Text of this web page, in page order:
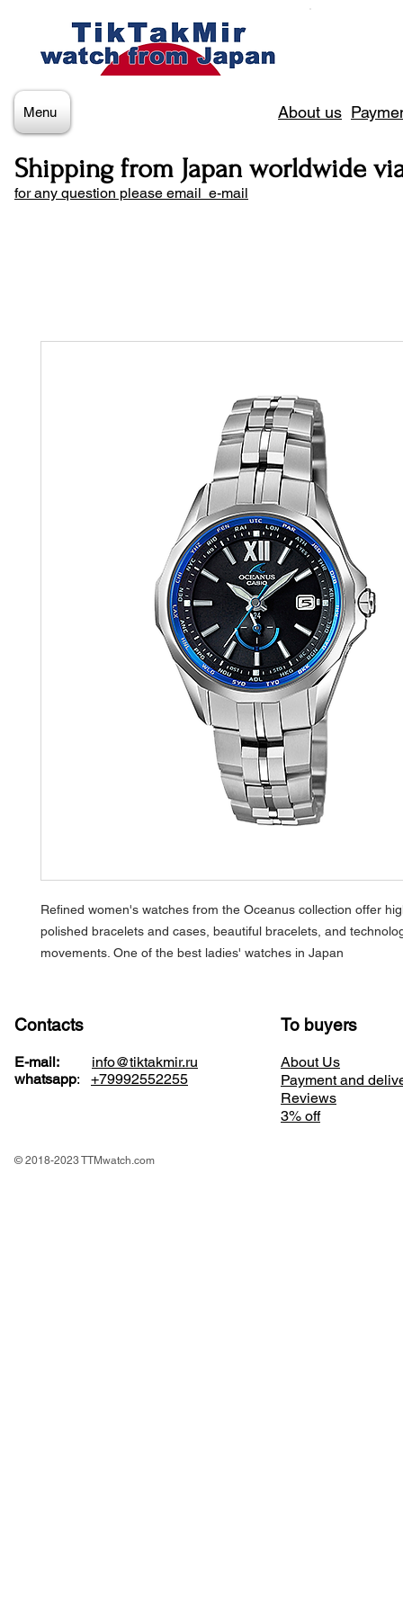
Menu About us
Shipping from Japan worldwide
for any question please email e-mail
Refined women's watches from the Oceanus collection offer
polished bracelets and cases, beautiful bracelets, and
movements. One of the best ladies' watches in Japan
Contacts
E-mail: info@tiktakmir.ru
whatsapp: +79992552255
To buyers
About Us
Payment and
Reviews
3% off
© 2018-2023 TTMwatch.com